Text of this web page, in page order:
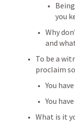
you
Why
and
To be a
proclaim
You
You
What is it